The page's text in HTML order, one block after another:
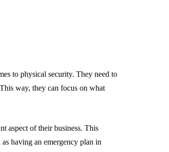
to physical security. They need to
way, they can focus on what
aspect of their business. This
having an emergency plan in